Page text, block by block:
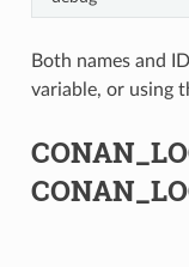
Both names and
variable, or using